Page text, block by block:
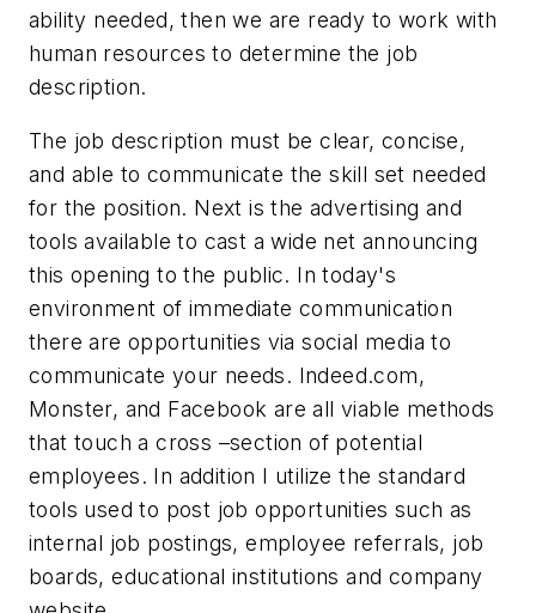
ability needed, then we are ready to work with
human resources to determine the job
description.
The job description must be clear, concise,
and able to communicate the skill set needed
for the position. Next is the advertising and
tools available to cast a wide net announcing
this opening to the public. In today's
environment of immediate communication
there are opportunities via social media to
communicate your needs. Indeed.com,
Monster, and Facebook are all viable methods
that touch a cross –section of potential
employees. In addition I utilize the standard
tools used to post job opportunities such as
internal job postings, employee referrals, job
boards, educational institutions and company